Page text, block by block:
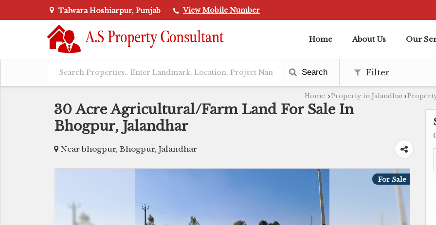
Talwara Hoshiarpur, Punjab View Mobile Number
Home About Us Our
Search Filter
Home ›Property in Jalandhar ›
30 Acre Agricultural/Farm Land For Sale In
Bhogpur, Jalandhar
Near bhogpur, Bhogpur, Jalandhar
For Sale